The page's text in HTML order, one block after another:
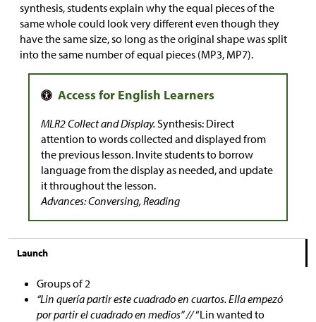
synthesis, students explain why the equal pieces of the
same whole could look very different even though they
have the same size, so long as the original shape was split
into the same number of equal pieces (MP3, MP7).
MLR2 Collect and Display. Synthesis: Direct
attention to words collected and displayed from
the previous lesson. Invite students to borrow
language from the display as needed, and update
it throughout the lesson.
Advances: Conversing, Reading
Launch
Groups of 2
“Lin quería partir este cuadrado en cuartos. Ella empezó
por partir el cuadrado en medios” //“Lin wanted to